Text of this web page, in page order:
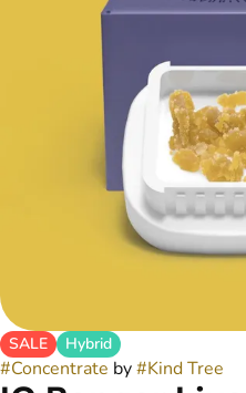
SALE Hybrid
#Concentrate by#Kind Tree